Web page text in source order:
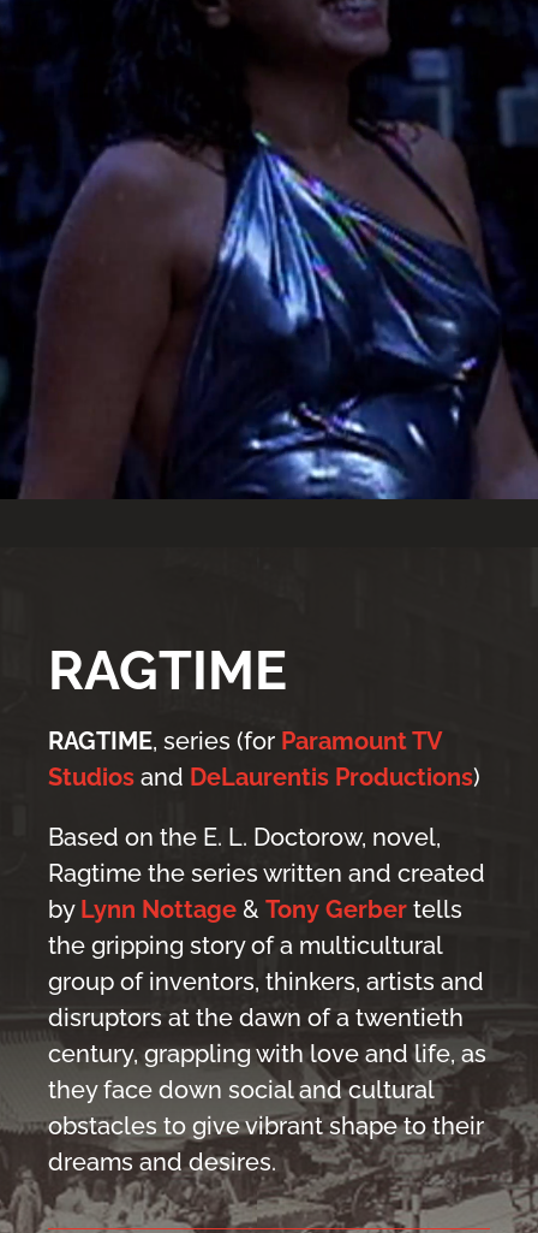
RAGTIME
RAGTIME, series (for Paramount TV
Studios and DeLaurentis Productions)
Based on the E. L. Doctorow, novel,
Ragtime the series written and created
by Lynn Nottage & Tony Gerber tells
the gripping story of a multicultural
group of inventors, thinkers, artists and
disruptors at the dawn of a twentieth
century, grappling with love and life, as
they face down social and cultural
obstacles to give vibrant shape to their
dreams and desires.